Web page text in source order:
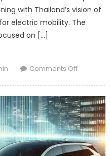
with Thailand’s vision of
electric mobility. The
on […]
Comments Offon
for
Electric
Mobility
in
Thailand